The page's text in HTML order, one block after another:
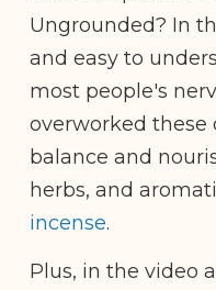
Ungrounded? In
and easy to
most people's
overworked these
balance and
herbs, and
incense.
Plus, in the video